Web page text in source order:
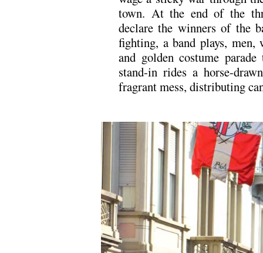
town. At the end of the
declare the winners of the
fighting, a band plays,
and golden costume
stand-in rides a horse-
fragrant mess, distributing